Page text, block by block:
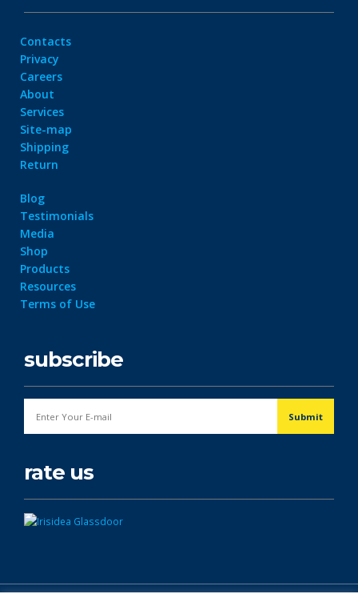
Contacts
Privacy
Careers
About
Services
Site-map
Shipping
Return
Blog
Testimonials
Media
Shop
Products
Resources
Terms of Use
subscribe
rate us